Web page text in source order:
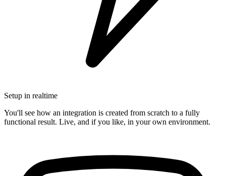
Setup in realtime
You'll see how an integration is created from scratch to a fully
functional result. Live, and if you like, in your own environment.